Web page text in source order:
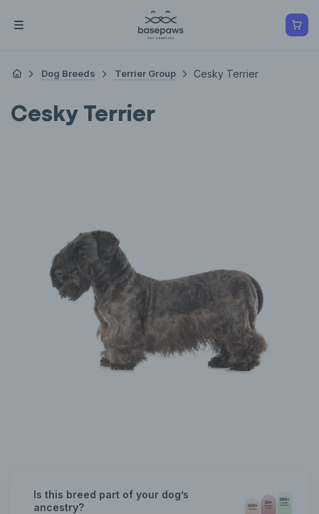
Dog Breeds Terrier Group Cesky Terrier
Cesky Terrier
Is this breed part of your dog’s
ancestry?